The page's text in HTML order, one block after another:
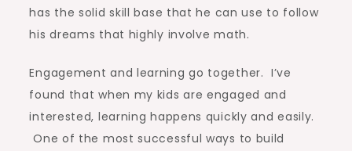
has the solid skill base that he can use to follow
his dreams that highly involve math.
Engagement and learning go together. I’ve
found that when my kids are engaged and
interested, learning happens quickly and easily.
One of the most successful ways to build